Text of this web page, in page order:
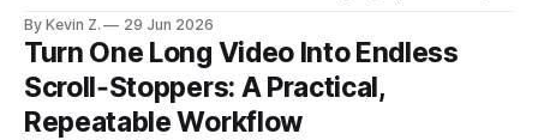
stopping content when cut into focused, hook-driven clips.
* You can turn a messy long video into a steady stream of
short, premium-
By Kevin Z. 29 Jun 2026
Turn One Long Video Into Endless
Scroll‑Stoppers: A Practical,
Repeatable Workflow